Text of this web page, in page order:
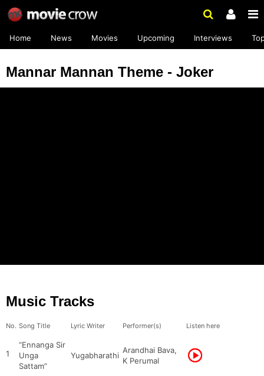
Home News Movies Upcoming Interviews
Mannar Mannan Theme - Joker
Music Tracks
No. Song Title Lyric Writer Performer(s) Listen here
1
“Ennanga Sir
Unga
Sattam”
Yugabharathi
Arandhai Bava,
K Perumal